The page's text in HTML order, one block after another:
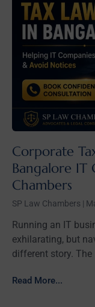
Corporate
Bangalore IT
Chambers
SP Law Chambers
Running an IT
exhilarating, but
different story. The
Read More...